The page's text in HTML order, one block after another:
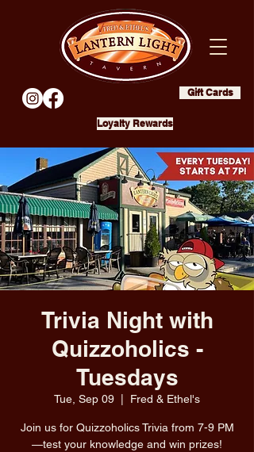
Gift Cards
Loyalty Rewards
Trivia Night with
Quizzoholics -
Tuesdays
Tue, Sep 09 Fred & Ethel's
Join us for Quizzoholics Trivia from 7-9 PM
—test your knowledge and win prizes!